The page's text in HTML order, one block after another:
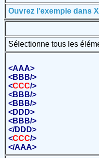
Ouvrez l'exemple dans
Sélectionne tous les
<AAA>
<BBB/>
<CCC/>
<BBB/>
<BBB/>
<DDD>
<BBB/>
</DDD>
<CCC/>
</AAA>